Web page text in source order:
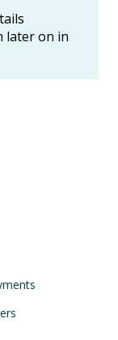
later on in